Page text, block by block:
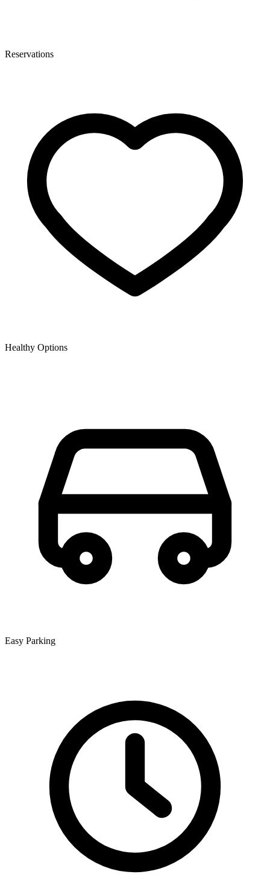
Reservations
Healthy Options
Easy Parking